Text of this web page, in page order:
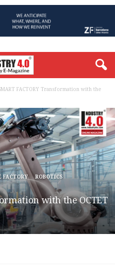
FACTORY Transformation with the
FACTORY
ROBOTICS
with the OCTET